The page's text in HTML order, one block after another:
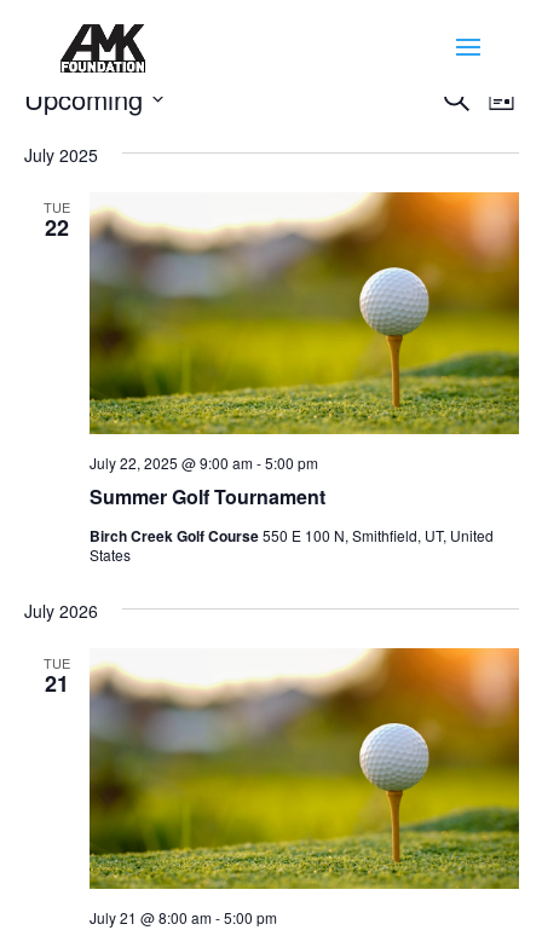
Events Events
and
Views
Search
List
Upcoming
date.
July 2025
TUE
22
Summer Golf Tournament
July 22, 2025 @ 9:00 am-5:00 pm
Birch Creek Golf Course550 E 100 N, Smithfield, UT, United
States
July 2026
TUE
21
July 21 @ 8:00 am-5:00 pm